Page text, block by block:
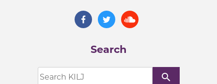
Search
search